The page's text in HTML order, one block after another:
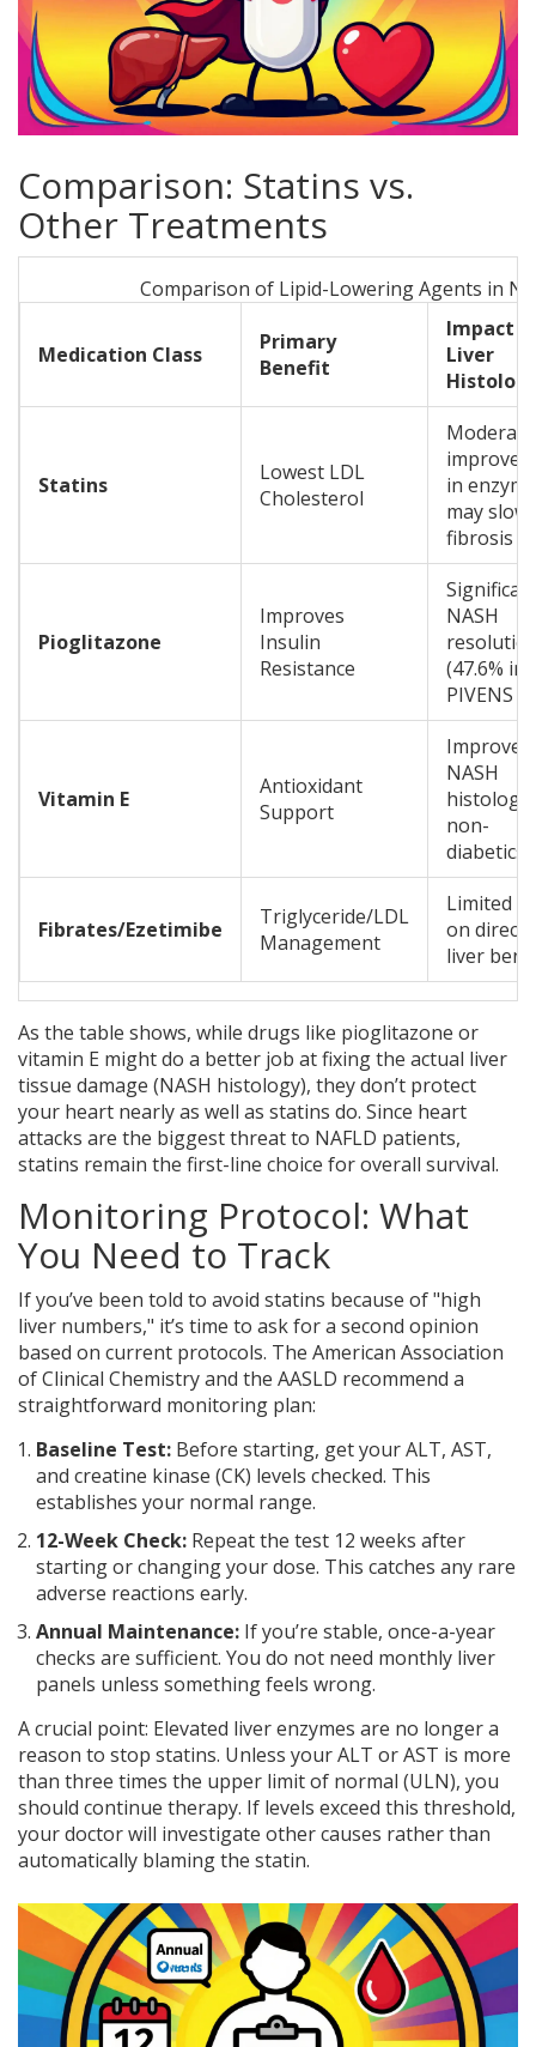
Comparison: Statins vs.
Other Treatments
Comparison of Lipid-Lowering Agents in
Medication Class
Primary
Benefit
Impact
Liver
Statins
Lowest LDL
Cholesterol
Moderate
in
may slow
fibrosis
Pioglitazone
Improves
Insulin
Resistance
NASH
(47.6% in
PIVENS
Vitamin E
Antioxidant
Support
Improves
NASH
histology
non-
diabetics
Fibrates/Ezetimibe
Triglyceride/LDL
Management
Limited
on direct
liver
As the table shows, while drugs like pioglitazone or
vitamin E might do a better job at fixing the actual liver
tissue damage (NASH histology), they don’t protect
your heart nearly as well as statins do. Since heart
attacks are the biggest threat to NAFLD patients,
statins remain the first-line choice for overall survival.
Monitoring Protocol: What
You Need to Track
If you’ve been told to avoid statins because of "high
liver numbers," it’s time to ask for a second opinion
based on current protocols. The American Association
of Clinical Chemistry and the AASLD recommend a
straightforward monitoring plan:
Baseline Test: Before starting, get your ALT, AST,
and creatine kinase (CK) levels checked. This
establishes your normal range.
12-Week Check: Repeat the test 12 weeks after
starting or changing your dose. This catches any rare
adverse reactions early.
Annual Maintenance: If you’re stable, once-a-year
checks are sufficient. You do not need monthly liver
panels unless something feels wrong.
A crucial point: Elevated liver enzymes are no longer a
reason to stop statins. Unless your ALT or AST is more
than three times the upper limit of normal (ULN), you
should continue therapy. If levels exceed this threshold,
your doctor will investigate other causes rather than
automatically blaming the statin.